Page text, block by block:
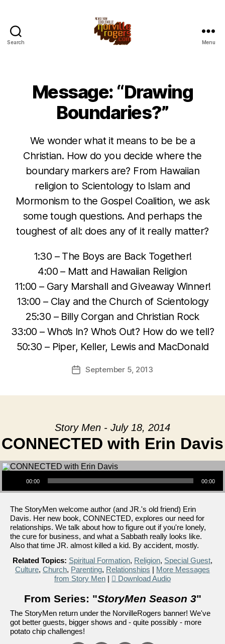
Search Menu
Message: “Drawing
Boundaries?”
We wonder what it means to be be a
Christian. How do you decide where the
boundary markers are? From Hawaiian
religion to Scientology to Islam and
Mormonism to the Gospel Coalition, we ask
some tough questions. And perhaps the
toughest of all: does any of it really matter?
1:30 – The Boys are Back Together!
4:00 – Matt and Hawaiian Religion
11:00 – Gary Marshall and Giveaway Winner!
13:00 – Clay and the Church of Scientology
25:30 – Billy Corgan and Christian Rock
33:00 – Who’s In? Who’s Out? How do we tell?
50:30 – Piper, Keller, Lewis and MacDonald
PostSeptember 5, 2013
Story Men - July 18, 2014
CONNECTED with Erin Davis
Audio Player
00:00 00:00
The StoryMen welcome author (and JR.'s old friend) Erin
Davis. Her new book, CONNECTED, explores our need for
relationships. We talk about how to figure out if you're lonely,
the cure for business, and what a Sabbath really looks like.
Also that time JR. almost killed a kid. By accident, mostly.
Related Topics: Spiritual Formation, Religion, Special Guest,
Culture, Church, Parenting, Relationships | More Messages
from Story Men | Download Audio
From Series: "StoryMen Season 3"
The StoryMen return under the NorvilleRogers banner! We've
got better guests, bigger shows and - quite possibly - more
potato chip challenges!